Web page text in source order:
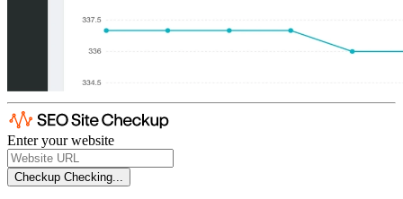
Enter your website
Checkup Checking...